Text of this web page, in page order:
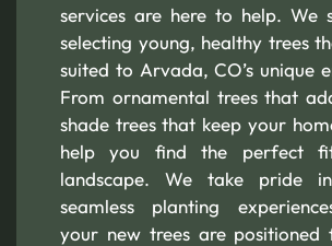
services are here to help. We
selecting young, healthy trees
suited to Arvada, CO’s unique
From ornamental trees that
shade trees that keep your
help you find the perfect
landscape. We take pride
seamless planting
your new trees are positioned